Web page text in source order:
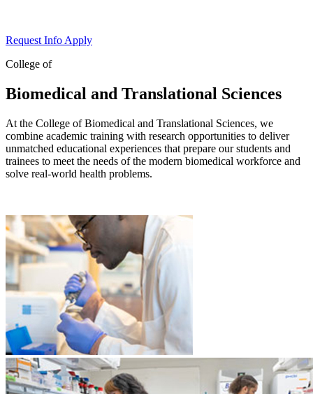
Request Info Apply
College of
Biomedical and Translational Sciences
At the College of Biomedical and Translational Sciences, we
combine academic training with research opportunities to deliver
unmatched educational experiences that prepare our students and
trainees to meet the needs of the modern biomedical workforce and
solve real-world health problems.